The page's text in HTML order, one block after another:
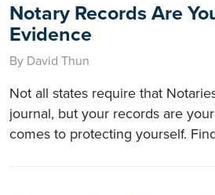
Notary Records Are
Evidence
By David Thun
Not all states require that
journal, but your records are
comes to protecting yourself.